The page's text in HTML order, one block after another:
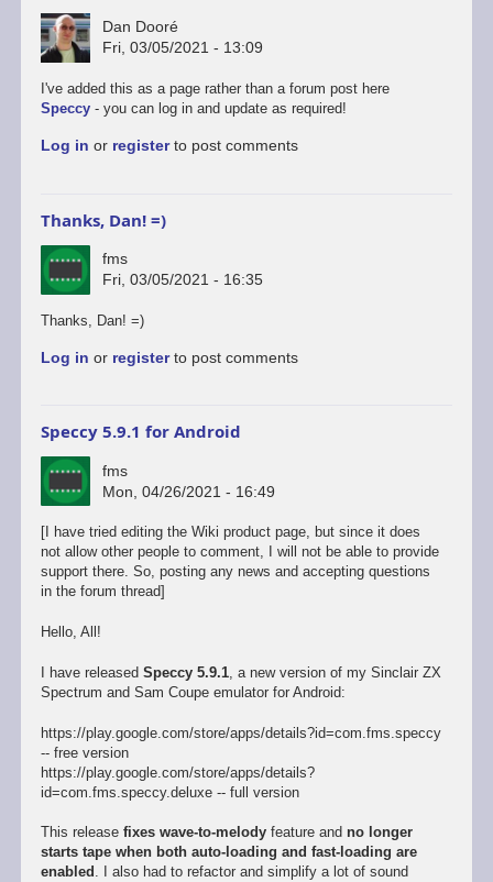
Dan Dooré
Fri, 03/05/2021 - 13:09
I've added this as a page rather than a forum post here
Speccy- you can log in and update as required!
Log in or registerto post comments
Thanks, Dan! =)
fms
Fri, 03/05/2021 - 16:35
Thanks, Dan! =)
Log in or registerto post comments
Speccy 5.9.1 for Android
fms
Mon, 04/26/2021 - 16:49
[I have tried editing the Wiki product page, but since it does
not allow other people to comment, I will not be able to provide
support there. So, posting any news and accepting questions
in the forum thread]
Hello, All!
I have released Speccy 5.9.1, a new version of my Sinclair ZX
Spectrum and Sam Coupe emulator for Android:
https://play.google.com/store/apps/details?id=com.fms.speccy
-- free version
https://play.google.com/store/apps/details?
id=com.fms.speccy.deluxe -- full version
This release fixes wave-to-melodyfeature and no longer
starts tape when both auto-loading and fast-loading are
enabled . I also had to refactor and simplify a lot of sound